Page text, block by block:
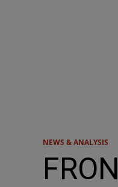
NEWS & ANALYSIS